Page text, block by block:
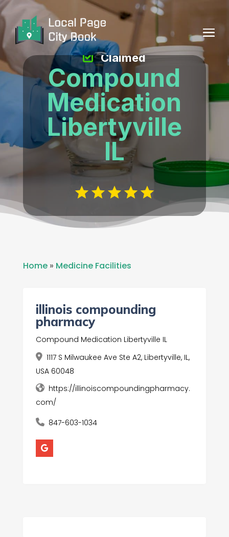
Compound
Medication
Libertyville
IL
Claimed
Home» Medicine Facilities
illinois compounding
pharmacy
Compound Medication Libertyville IL
1117 S Milwaukee Ave Ste A2, Libertyville, IL,
USA 60048
https://illinoiscompoundingpharmacy.
com/
847-603-1034